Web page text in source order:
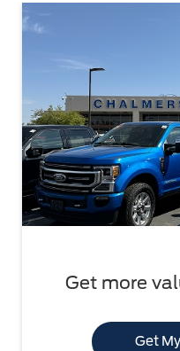
Get more
Get